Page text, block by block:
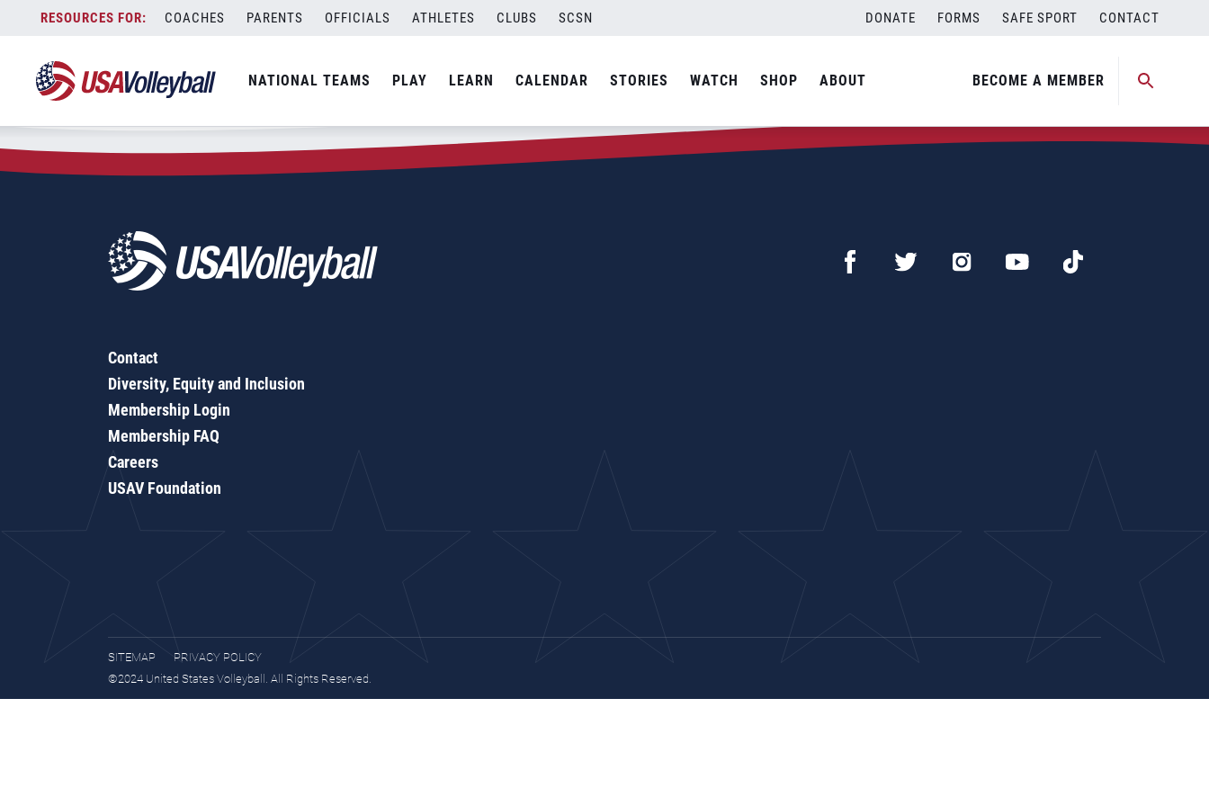
content
COACHES PARENTS OFFICIALS ATHLETES CLUBS SCSN DONATE FORMS SAFE SPORT CONTACT
NATIONAL TEAMS PLAY LEARN CALENDAR STORIES WATCH SHOP ABOUT BECOME A MEMBER
Zip Code:13021
SEARCH
Contact
Diversity, Equity and Inclusion
Membership Login
Membership FAQ
Careers
USAV Foundation
SITEMAP
PRIVACY POLICY
©2024 United States Volleyball. All Rights Reserved.